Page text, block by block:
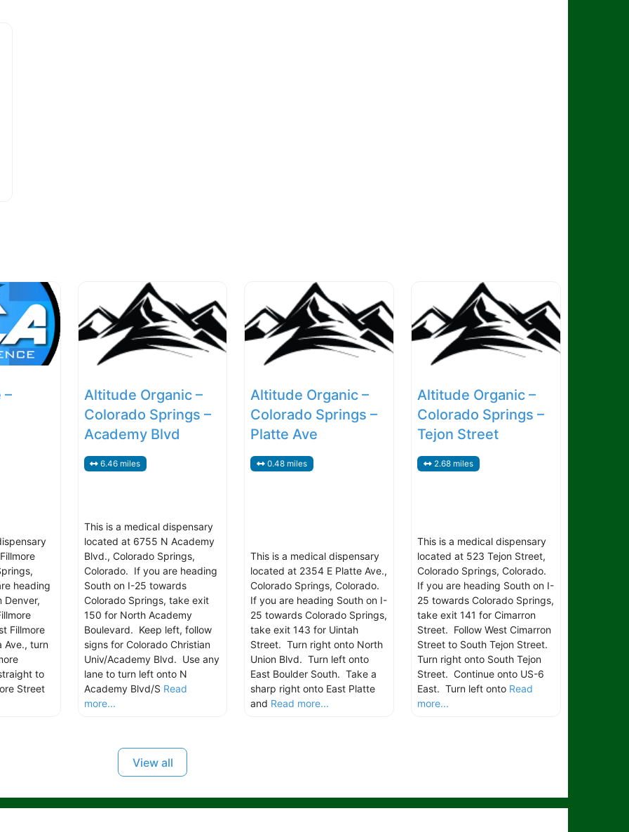
–
heading
Denver,
Fillmore
Ave., turn
to
Street
Altitude Organic –
Colorado Springs –
Academy Blvd
6.46 miles
This is a medical dispensary
located at 6755 N Academy
Blvd., Colorado Springs,
Colorado. If you are heading
South on I-25 towards
Colorado Springs, take exit
150 for North Academy
Boulevard. Keep left, follow
signs for Colorado Christian
Univ/Academy Blvd. Use any
lane to turn left onto N
Academy Blvd/S Read
more...
Altitude Organic –
Colorado Springs –
Platte Ave
0.48 miles
This is a medical dispensary
located at 2354 E Platte Ave.,
Colorado Springs, Colorado.
If you are heading South on I-
25 towards Colorado Springs,
take exit 143 for Uintah
Street. Turn right onto North
Union Blvd. Turn left onto
East Boulder South. Take a
sharp right onto East Platte
and Read more...
Altitude Organic –
Colorado Springs –
Tejon Street
2.68 miles
This is a medical dispensary
located at 523 Tejon Street,
Colorado Springs, Colorado.
If you are heading South on I-
25 towards Colorado Springs,
take exit 141 for Cimarron
Street. Follow West Cimarron
Street to South Tejon Street.
Turn right onto South Tejon
Street. Continue onto US-6
East. Turn left onto Read
more...
View all